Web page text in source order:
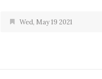
Wed, May 19 2021